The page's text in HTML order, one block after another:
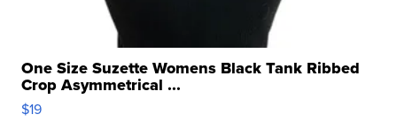
One Size Suzette Womens Black Tank Ribbed
Crop Asymmetrical ...
$19